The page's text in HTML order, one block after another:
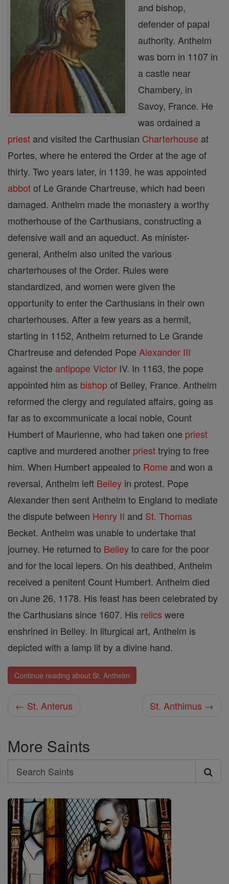
and bishop,
defender of papal
authority. Anthelm
was born in 1107 in
a castle near
Chambery, in
Savoy, France. He
was ordained a
priest and visited the Carthusian Charterhouse at
Portes, where he entered the Order at the age of
thirty. Two years later, in 1139, he was appointed
abbotof Le Grande Chartreuse, which had been
damaged. Anthelm made the monastery a worthy
motherhouse of the Carthusians, constructing a
defensive wall and an aqueduct. As minister-
general, Anthelm also united the various
charterhouses of the Order. Rules were
standardized, and women were given the
opportunity to enter the Carthusians in their own
charterhouses. After a few years as a hermit,
starting in 1152, Anthelm returned to Le Grande
Chartreuse and defended Pope Alexander III
against the antipope Victor IV. In 1163, the pope
appointed him as bishopof Belley, France. Anthelm
reformed the clergy and regulated affairs, going as
far as to excommunicate a local noble, Count
Humbert of Maurienne, who had taken one priest
captive and murdered another priesttrying to free
him. When Humbert appealed to Rome and won a
reversal, Anthelm left Belley in protest. Pope
Alexander then sent Anthelm to England to mediate
the dispute between Henry II and St. Thomas
Becket. Anthelm was unable to undertake that
journey. He returned to Belleyto care for the poor
and for the local lepers. On his deathbed, Anthelm
received a penitent Count Humbert. Anthelm died
on June 26, 1178. His feast has been celebrated by
the Carthusians since 1607. His relics were
enshrined in Belley. In liturgical art, Anthelm is
depicted with a lamp lit by a divine hand.
Continue reading about St. Anthelm
← St. Anterus St. Anthimus →
More Saints
Search
Search
Saints